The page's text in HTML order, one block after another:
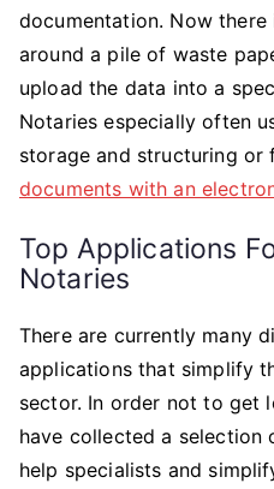
Software
For
Electronic
Notaries?
documentation. Now
around a pile of waste
upload the data into a
Notaries especially often
storage and structuring
documents with an
Top Applications
Notaries
There are currently many
applications that simplify
sector. In order not to get
have collected a
help specialists and